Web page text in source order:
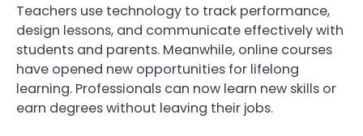
Teachers use technology to track performance,
design lessons, and communicate effectively with
students and parents. Meanwhile, online courses
have opened new opportunities for lifelong
learning. Professionals can now learn new skills or
earn degrees without leaving their jobs.